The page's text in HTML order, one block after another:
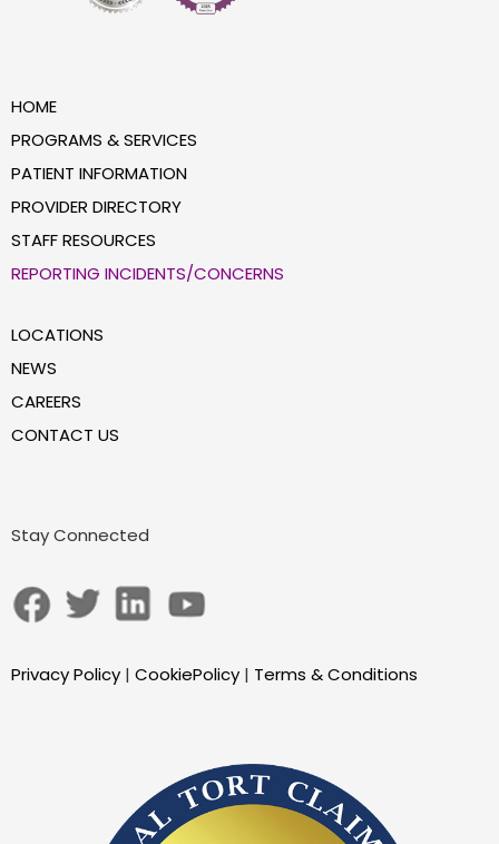
HOME
PROGRAMS & SERVICES
PATIENT INFORMATION
PROVIDER DIRECTORY
STAFF RESOURCES
REPORTING INCIDENTS/CONCERNS
LOCATIONS
NEWS
CAREERS
CONTACT US
Stay Connected
Privacy Policy | CookiePolicy | Terms & Conditions